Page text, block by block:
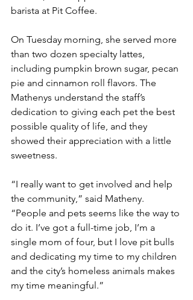
barista at Pit Coffee.
On Tuesday morning, she served more
than two dozen specialty lattes,
including pumpkin brown sugar, pecan
pie and cinnamon roll flavors. The
Mathenys understand the staff’s
dedication to giving each pet the best
possible quality of life, and they
showed their appreciation with a little
sweetness.
“I really want to get involved and help
the community,” said Matheny.
“People and pets seems like the way to
do it. I’ve got a full-time job, I’m a
single mom of four, but I love pit bulls
and dedicating my time to my children
and the city’s homeless animals makes
my time meaningful.”